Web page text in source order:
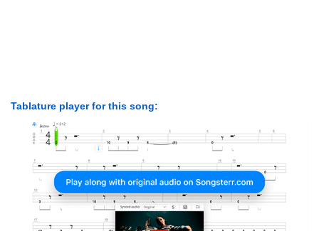
Tablature player for this song: